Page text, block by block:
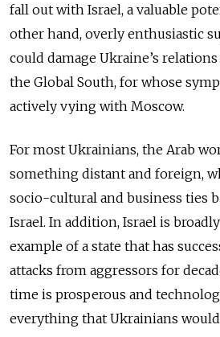
fall out with Israel, a valuable
other hand, overly enthusiastic
could damage Ukraine’s
the Global South, for whose
actively vying with Moscow.
For most Ukrainians, the Arab
something distant and foreign,
socio-cultural and business ties
Israel. In addition, Israel is
example of a state that has
attacks from aggressors for
time is prosperous and
everything that Ukrainians